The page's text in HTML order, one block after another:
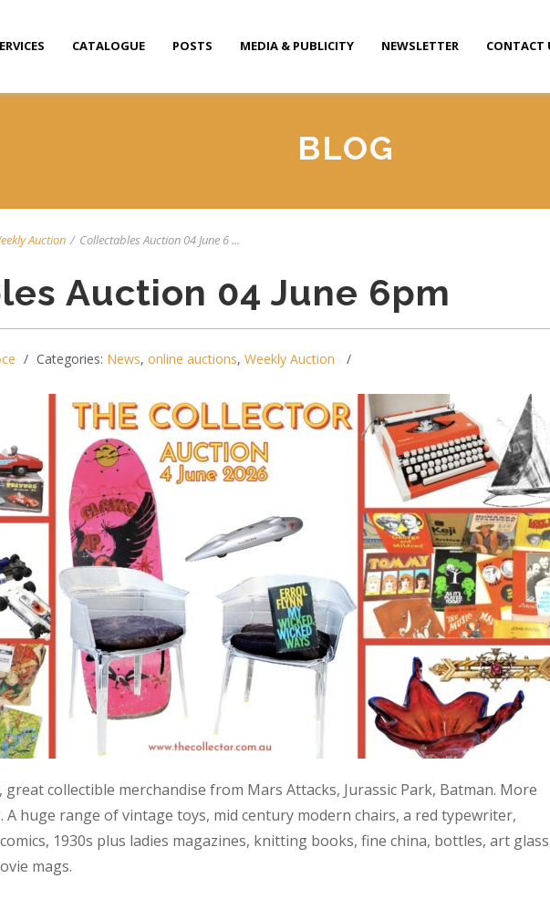
CATALOGUE POSTS MEDIA & PUBLICITY NEWSLETTER CONTACT
BLOG
Auction / Collectables Auction 04 June 6 ...
Auction 04 June 6pm
Categories: News, online auctions, Weekly Auction
great collectible merchandise from Mars Attacks, Jurassic Park, Batman. More
A huge range of vintage toys, mid century modern chairs, a red typewriter,
1930s plus ladies magazines, knitting books, fine china, bottles, art
mags.